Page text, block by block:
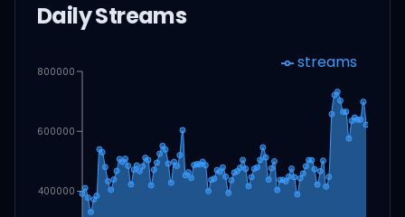
Daily Streams
400000
600000
800000 streams